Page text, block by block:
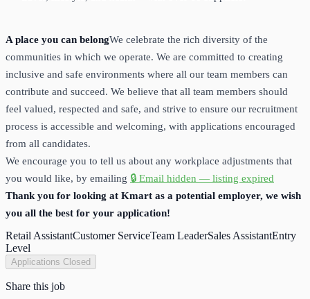
A place you can belongWe celebrate the rich diversity of the
communities in which we operate. We are committed to creating
inclusive and safe environments where all our team members can
contribute and succeed. We believe that all team members should
feel valued, respected and safe, and strive to ensure our recruitment
process is accessible and welcoming, with applications encouraged
from all candidates.
We encourage you to tell us about any workplace adjustments that
you would like, by emailing 🔒 Email hidden — listing expired
Thank you for looking at Kmart as a potential employer, we wish
you all the best for your application!
Retail AssistantCustomer ServiceTeam LeaderSales AssistantEntry
Level
Applications Closed
Share this job